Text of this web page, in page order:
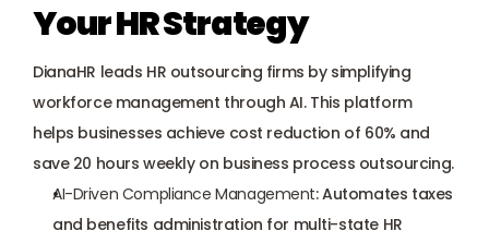
Your HR Strategy
DianaHR leads HR outsourcing firms by simplifying
workforce management through AI. This platform
helps businesses achieve cost reduction of 60% and
save 20 hours weekly on business process outsourcing.
AI-Driven Compliance Management: Automates taxes
and benefits administration for multi-state HR